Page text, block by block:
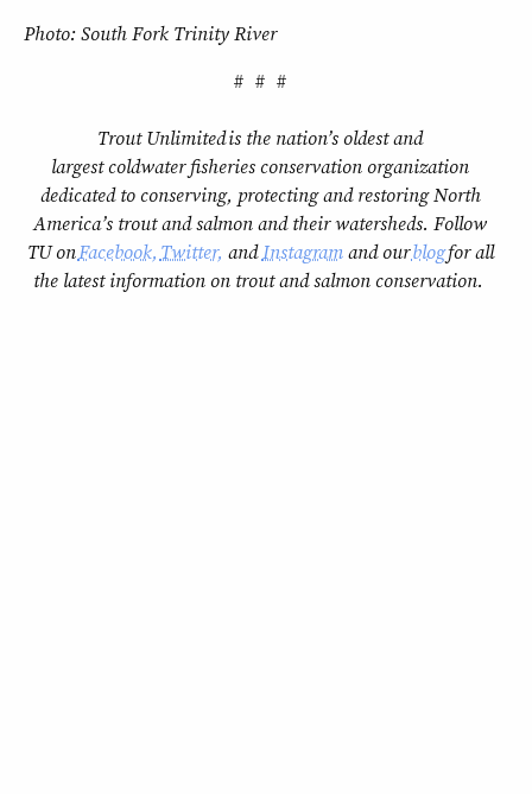
Photo: South Fork Trinity River
# # #
Trout Unlimited is the nation’s oldest and
largest coldwater fisheries conservation organization
dedicated to conserving, protecting and restoring North
America’s trout and salmon and their watersheds. Follow
TU onFacebook, Twitter, andInstagramand ourblogfor all
the latest information on trout and salmon conservation.